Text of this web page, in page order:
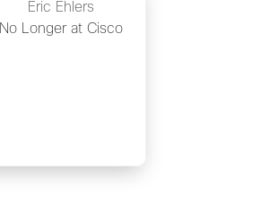
Eric Ehlers
No Longer at Cisco